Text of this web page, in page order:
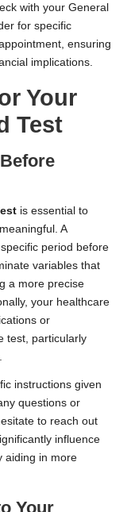
with your General
for specific
ensuring
implications.
Your
Test
is essential to
A
period before
variables that
a more precise
your healthcare
or
test, particularly
instructions given
questions or
to reach out
influence
aiding in more
Your